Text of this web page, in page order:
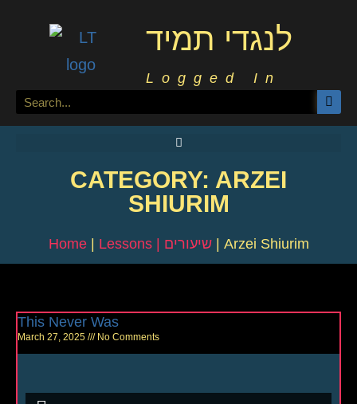
לנגדי תמיד
Logged In
CATEGORY: ARZEI
SHIURIM
Home| Lessons | שיעורים| Arzei Shiurim
This Never Was
March 27, 2025 No Comments